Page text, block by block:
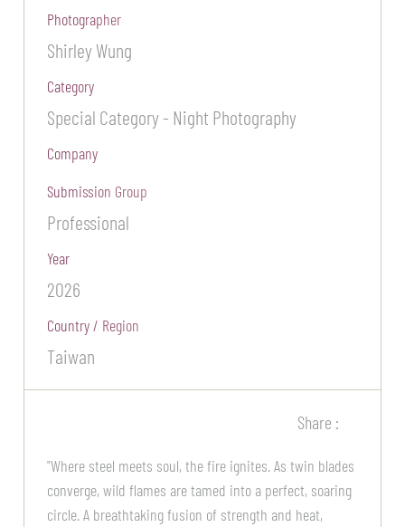
Photographer
Shirley Wung
Category
Special Category - Night Photography
Company
Submission Group
Professional
Year
2026
Country / Region
Taiwan
Share :
"Where steel meets soul, the fire ignites. As twin blades
converge, wild flames are tamed into a perfect, soaring
circle. A breathtaking fusion of strength and heat,